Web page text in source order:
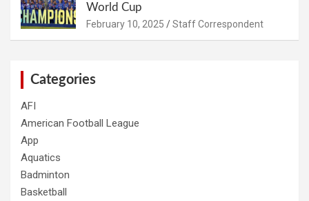
World Cup
February 10, 2025 Staff Correspondent
Categories
AFI
American Football League
App
Aquatics
Badminton
Basketball